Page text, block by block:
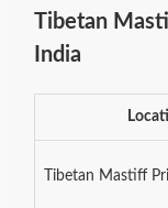
Tibetan
India
Tibetan Mastiff